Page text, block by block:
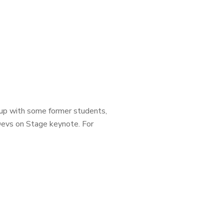
with some former students,
on Stage keynote. For